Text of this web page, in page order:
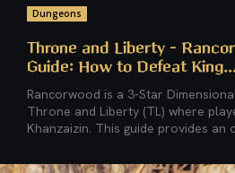
Dungeons
Throne and Liberty –
Guide: How to Defeat
Rancorwood is a 3-Star
Throne and Liberty (TL) where
Khanzaizin. This guide provides an